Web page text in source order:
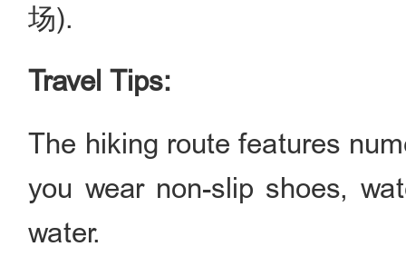
场).
Travel Tips:
The hiking route features
you wear non-slip shoes,
water.